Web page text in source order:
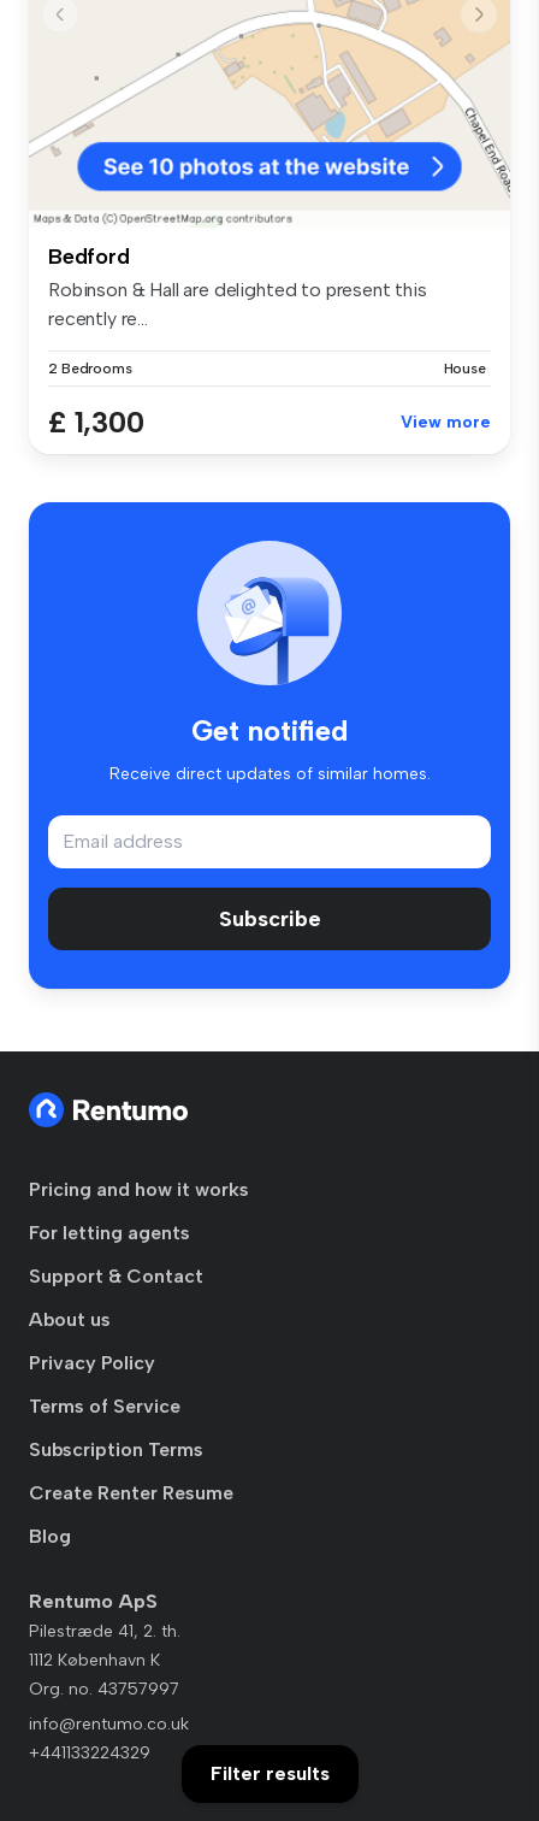
Bedford
Robinson & Hall are delighted to present this
recently re...
2 Bedrooms House
£ 1,300 View more
Get notified
Receive direct updates of similar homes.
Subscribe
Pricing and how it works
For letting agents
Support & Contact
About us
Privacy Policy
Terms of Service
Subscription Terms
Create Renter Resume
Blog
Rentumo ApS
Pilestræde 41, 2. th.
1112 København K
Org. no. 43757997
info@rentumo.co.uk
+441133224329
Filter results